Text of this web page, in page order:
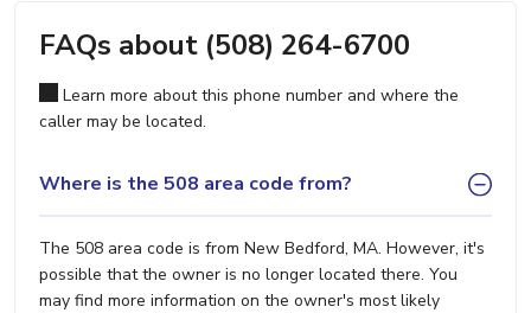
FAQs about (508) 264-6700
Learn more about this phone number and where the
caller may be located.
Where is the 508 area code from?
The 508 area code is from New Bedford, MA. However, it's
possible that the owner is no longer located there. You
may find more information on the owner's most likely